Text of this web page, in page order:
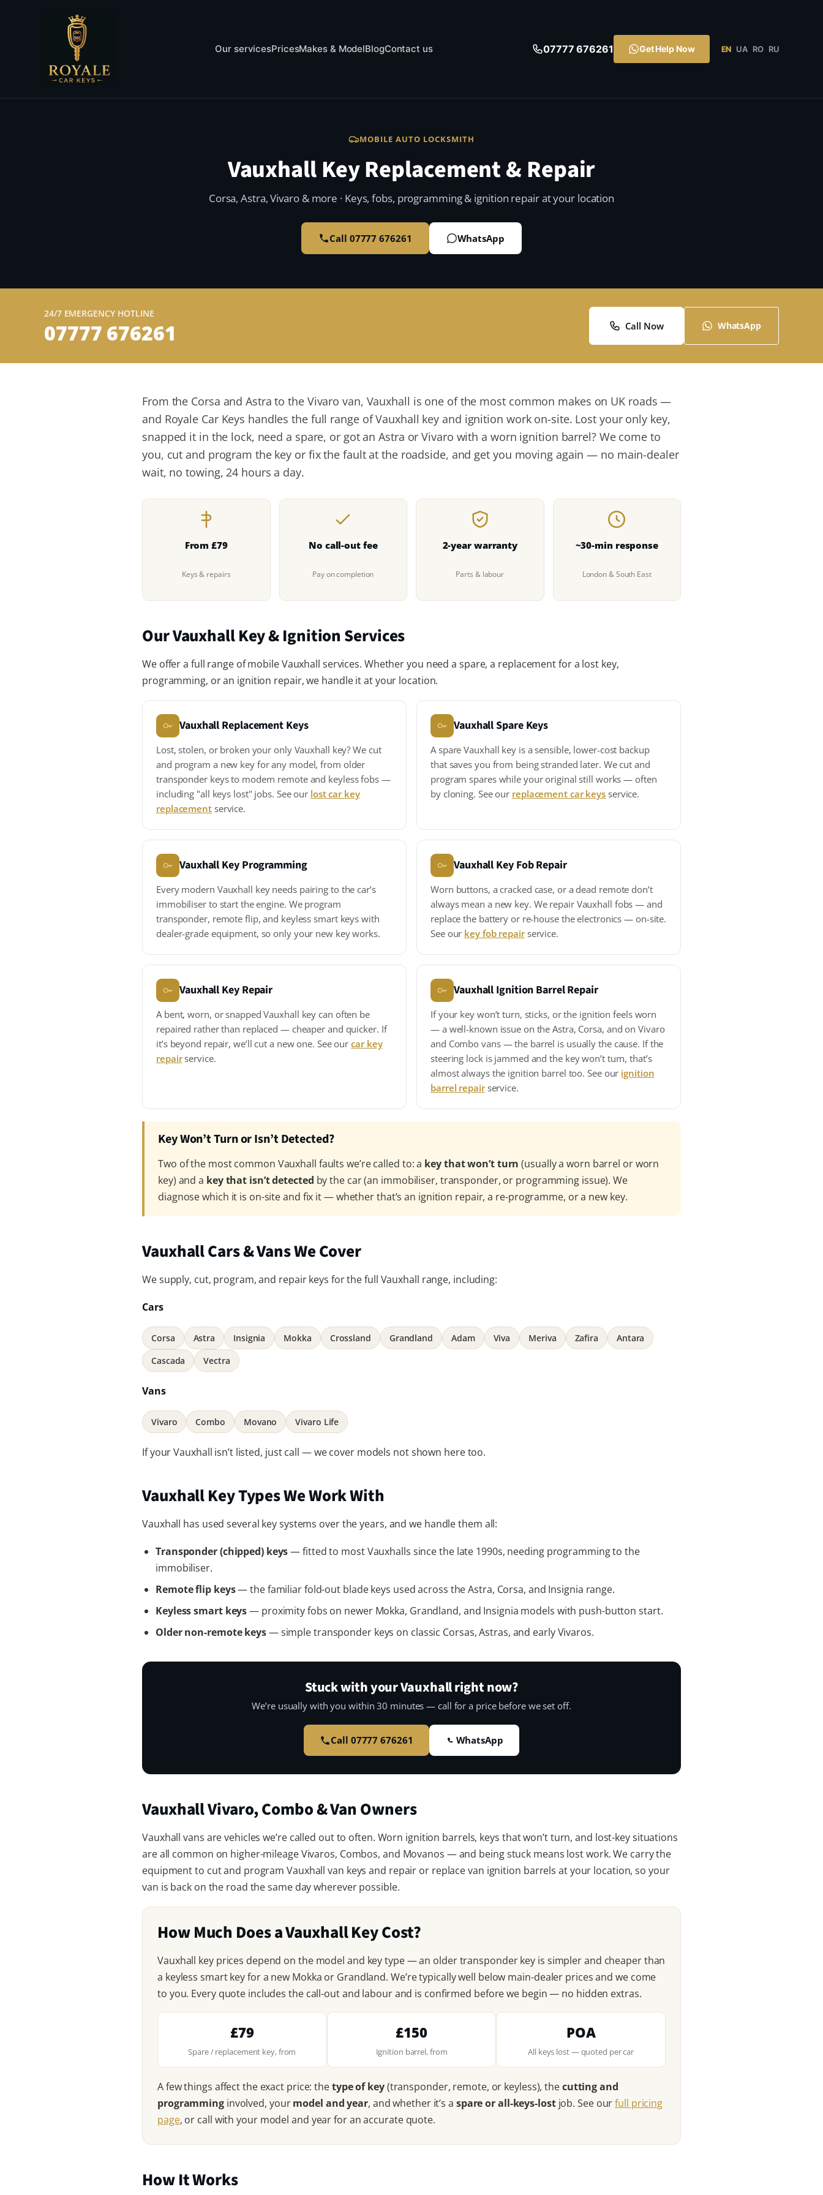
Our servicesPricesMakes & ModelBlogContact us 07777 676261 Get Help Now EN UA RO RU
MOBILE AUTO LOCKSMITH
Vauxhall Key Replacement & Repair
Corsa, Astra, Vivaro & more · Keys, fobs, programming & ignition repair at your location
Call 07777 676261 WhatsApp
24/7 EMERGENCY HOTLINE
07777 676261 Call Now WhatsApp
From the Corsa and Astra to the Vivaro van, Vauxhall is one of the most common makes on UK roads —
and Royale Car Keys handles the full range of Vauxhall key and ignition work on-site. Lost your only key,
snapped it in the lock, need a spare, or got an Astra or Vivaro with a worn ignition barrel? We come to
you, cut and program the key or fix the fault at the roadside, and get you moving again — no main-dealer
wait, no towing, 24 hours a day.
From £79
Keys & repairs
No call-out fee
Pay on completion
2-year warranty
Parts & labour
~30-min response
London & South East
Our Vauxhall Key & Ignition Services
We offer a full range of mobile Vauxhall services. Whether you need a spare, a replacement for a lost key,
programming, or an ignition repair, we handle it at your location.
Vauxhall Replacement Keys
Lost, stolen, or broken your only Vauxhall key? We cut
and program a new key for any model, from older
transponder keys to modern remote and keyless fobs —
including "all keys lost" jobs. See our lost car key
replacementservice.
Vauxhall Spare Keys
A spare Vauxhall key is a sensible, lower-cost backup
that saves you from being stranded later. We cut and
program spares while your original still works — often
by cloning. See our replacement car keys service.
Vauxhall Key Programming
Every modern Vauxhall key needs pairing to the car’s
immobiliser to start the engine. We program
transponder, remote flip, and keyless smart keys with
dealer-grade equipment, so only your new key works.
Vauxhall Key Fob Repair
Worn buttons, a cracked case, or a dead remote don’t
always mean a new key. We repair Vauxhall fobs — and
replace the battery or re-house the electronics — on-site.
See our key fob repairservice.
Vauxhall Key Repair
A bent, worn, or snapped Vauxhall key can often be
repaired rather than replaced — cheaper and quicker. If
it’s beyond repair, we’ll cut a new one. See ourcar key
repairservice.
Vauxhall Ignition Barrel Repair
If your key won’t turn, sticks, or the ignition feels worn
— a well-known issue on the Astra, Corsa, and on Vivaro
and Combo vans — the barrel is usually the cause. If the
steering lock is jammed and the key won’t turn, that’s
almost always the ignition barrel too. See our ignition
barrel repairservice.
Key Won’t Turn or Isn’t Detected?
Two of the most common Vauxhall faults we’re called to: a key that won’t turn (usually a worn barrel or worn
key) and a key that isn’t detected by the car (an immobiliser, transponder, or programming issue). We
diagnose which it is on-site and fix it — whether that’s an ignition repair, a re-programme, or a new key.
Vauxhall Cars & Vans We Cover
We supply, cut, program, and repair keys for the full Vauxhall range, including:
Cars
Corsa Astra Insignia Mokka Crossland Grandland Adam Viva Meriva Zafira
Antara
Cascada
Vectra
Vans
Vivaro Combo Movano Vivaro Life
If your Vauxhall isn’t listed, just call — we cover models not shown here too.
Vauxhall Key Types We Work With
Vauxhall has used several key systems over the years, and we handle them all:
Transponder (chipped) keys— fitted to most Vauxhalls since the late 1990s, needing programming to the
immobiliser.
Remote flip keys— the familiar fold-out blade keys used across the Astra, Corsa, and Insignia range.
Keyless smart keys— proximity fobs on newer Mokka, Grandland, and Insignia models with push-button start.
Older non-remote keys— simple transponder keys on classic Corsas, Astras, and early Vivaros.
Stuck with your Vauxhall right now?
We’re usually with you within 30 minutes — call for a price before we set off.
Call 07777 676261 WhatsApp
Vauxhall Vivaro, Combo & Van Owners
Vauxhall vans are vehicles we’re called out to often. Worn ignition barrels, keys that won’t turn, and lost-key situations
are all common on higher-mileage Vivaros, Combos, and Movanos — and being stuck means lost work. We carry the
equipment to cut and program Vauxhall van keys and repair or replace van ignition barrels at your location, so your
van is back on the road the same day wherever possible.
How Much Does a Vauxhall Key Cost?
Vauxhall key prices depend on the model and key type — an older transponder key is simpler and cheaper than
a keyless smart key for a new Mokka or Grandland. We’re typically well below main-dealer prices and we come
to you. Every quote includes the call-out and labour and is confirmed before we begin — no hidden extras.
£79
Spare / replacement key, from
£150
Ignition barrel, from
POA
All keys lost — quoted per car
A few things affect the exact price: thetype of key(transponder, remote, or keyless), thecutting and
programminginvolved, yourmodel and year, and whether it’s a spare or all-keys-lostjob. See ourfull pricing
page, or call with your model and year for an accurate quote.
How It Works